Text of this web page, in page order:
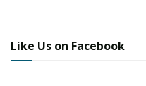
Like Us on Facebook